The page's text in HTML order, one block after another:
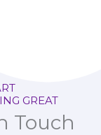
GREAT
Touch